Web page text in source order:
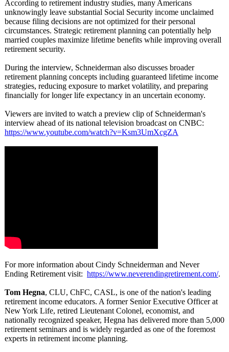
According to retirement industry studies, many Americans
unknowingly leave substantial Social Security income unclaimed
because filing decisions are not optimized for their personal
circumstances. Strategic retirement planning can potentially help
married couples maximize lifetime benefits while improving overall
retirement security.
During the interview, Schneiderman also discusses broader
retirement planning concepts including guaranteed lifetime income
strategies, reducing exposure to market volatility, and preparing
financially for longer life expectancy in an uncertain economy.
Viewers are invited to watch a preview clip of Schneiderman's
interview ahead of its national television broadcast on CNBC:
https://www.youtube.com/watch?v=Ksm3UmXcgZA
For more information about Cindy Schneiderman and Never
Ending Retirement visit: https://www.neverendingretirement.com/.
Tom Hegna, CLU, ChFC, CASL, is one of the nation's leading
retirement income educators. A former Senior Executive Officer at
New York Life, retired Lieutenant Colonel, economist, and
nationally recognized speaker, Hegna has delivered more than 5,000
retirement seminars and is widely regarded as one of the foremost
experts in retirement income planning.